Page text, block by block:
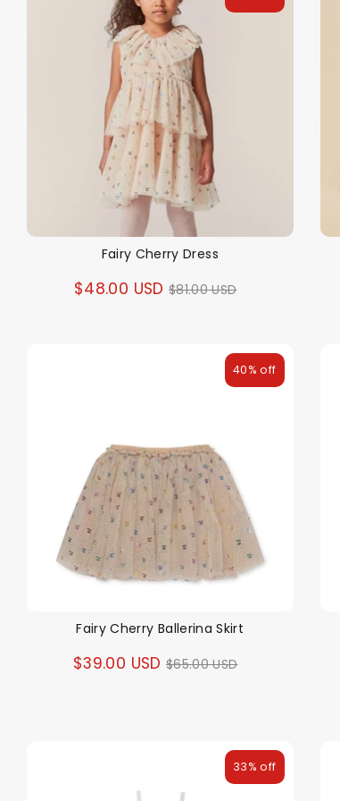
Fairy Cherry Dress
$48.00 USD Regular
$81.00 USD
Fairy Cherry Ballerina Skirt
$39.00 USD Regular
$65.00 USD
40% off
33% off